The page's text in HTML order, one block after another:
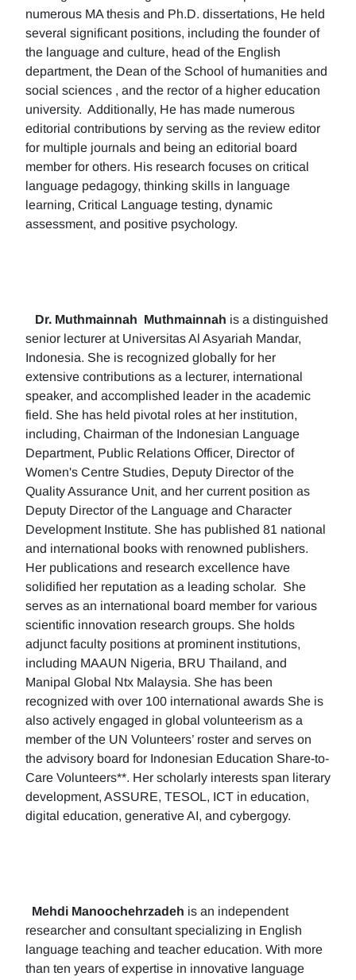
numerous MA thesis and Ph.D. dissertations, He held
several significant positions, including the founder of
the language and culture, head of the English
department, the Dean of the School of humanities and
social sciences , and the rector of a higher education
university. Additionally, He has made numerous
editorial contributions by serving as the review editor
for multiple journals and being an editorial board
member for others. His research focuses on critical
language pedagogy, thinking skills in language
learning, Critical Language testing, dynamic
assessment, and positive psychology.
Dr. Muthmainnah Muthmainnah is a distinguished
senior lecturer at Universitas Al Asyariah Mandar,
Indonesia. She is recognized globally for her
extensive contributions as a lecturer, international
speaker, and accomplished leader in the academic
field. She has held pivotal roles at her institution,
including, Chairman of the Indonesian Language
Department, Public Relations Officer, Director of
Women's Centre Studies, Deputy Director of the
Quality Assurance Unit, and her current position as
Deputy Director of the Language and Character
Development Institute. She has published 81 national
and international books with renowned publishers.
Her publications and research excellence have
solidified her reputation as a leading scholar. She
serves as an international board member for various
scientific innovation research groups. She holds
adjunct faculty positions at prominent institutions,
including MAAUN Nigeria, BRU Thailand, and
Manipal Global Ntx Malaysia. She has been
recognized with over 100 international awards She is
also actively engaged in global volunteerism as a
member of the UN Volunteers’ roster and serves on
the advisory board for Indonesian Education Share-to-
Care Volunteers**. Her scholarly interests span literary
development, ASSURE, TESOL, ICT in education,
digital education, generative AI, and cybergogy.
Mehdi Manoochehrzadeh is an independent
researcher and consultant specializing in English
language teaching and teacher education. With more
than ten years of expertise in innovative language